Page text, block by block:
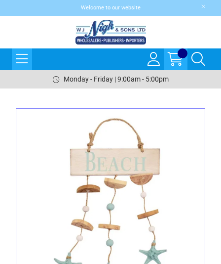
Welcome to our website
Monday - Friday | 9:00am - 5:00pm